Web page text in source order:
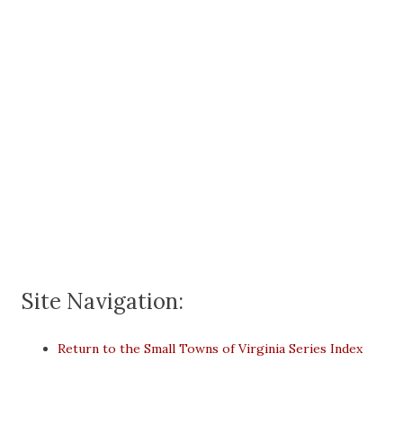
Site Navigation:
Return to the Small Towns of Virginia Series Index